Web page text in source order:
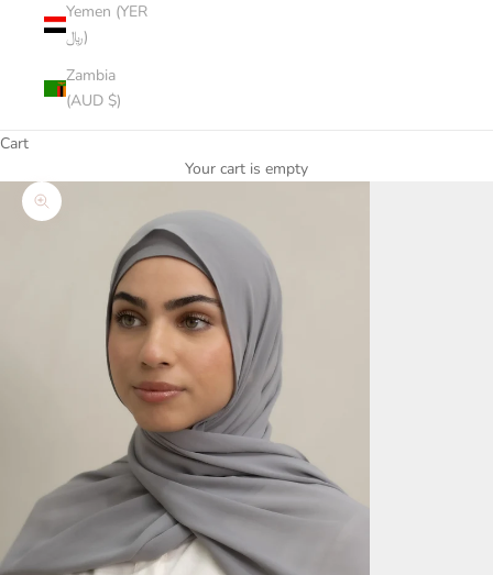
Yemen (YER
﷼)
Zambia
(AUD $)
Cart
Your cart is empty
Zoom picture